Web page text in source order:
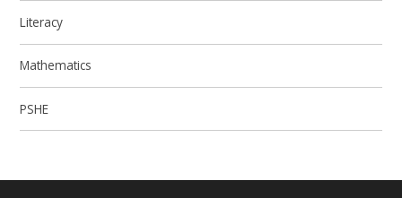
Literacy
Mathematics
PSHE